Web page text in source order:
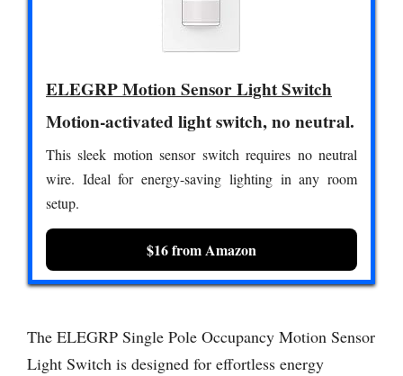
ELEGRP Motion Sensor Light Switch
Motion-activated light switch, no neutral.
This sleek motion sensor switch requires no neutral
wire. Ideal for energy-saving lighting in any room
setup.
$16 from Amazon
The ELEGRP Single Pole Occupancy Motion Sensor
Light Switch is designed for effortless energy